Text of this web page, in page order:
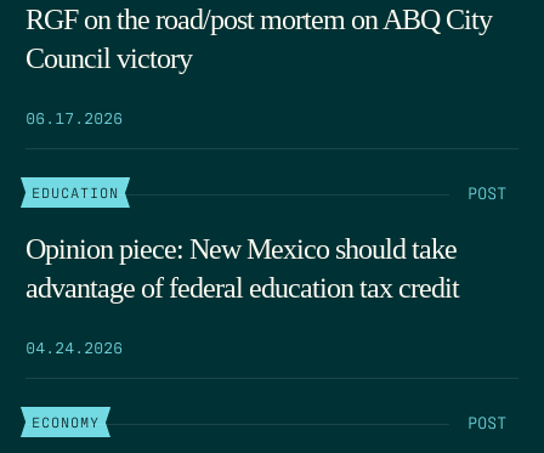
RGF on the road/post mortem on ABQ City
Council victory
06.17.2026
EDUCATION POST
Opinion piece: New Mexico should take
advantage of federal education tax credit
04.24.2026
ECONOMY POST